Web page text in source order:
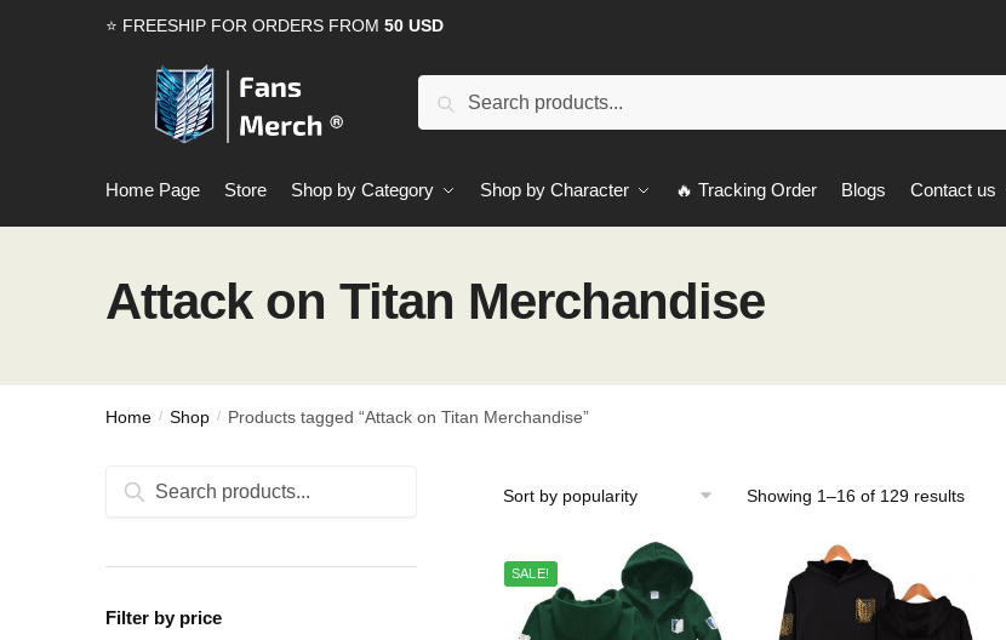
⭐ FREESHIP FOR ORDERS FROM 50 USD
Search
Home Page Store Shop by Category Shop by Character 🔥 Tracking Order Blogs Contact us
Attack on Titan Merchandise
Home / Shop / Products tagged “Attack on Titan Merchandise”
Showing 1–16 of 129 resultsSorted
SALE!
Search
Search
Filter by price